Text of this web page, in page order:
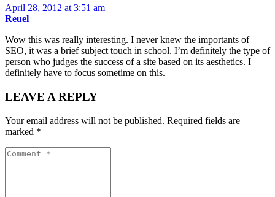
April 28, 2012 at 3:51 am
Reuel
Wow this was really interesting. I never knew the importants of
SEO, it was a brief subject touch in school. I’m definitely the type of
person who judges the success of a site based on its aesthetics. I
definitely have to focus sometime on this.
LEAVE A REPLY
Your email address will not be published. Required fields are
marked *